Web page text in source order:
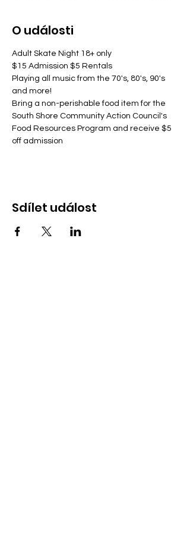
O události
Adult Skate Night 18+ only
$15 Admission $5 Rentals
Playing all music from the 70's, 80's, 90's
and more!
Bring a non-perishable food item for the
South Shore Community Action Council's
Food Resources Program and receive $5
off admission
Sdílet událost